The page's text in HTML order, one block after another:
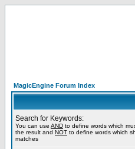
MagicEngine Forum Index
Search for Keywords:
You can use AND to define words which
the result and NOT to define words which
matches